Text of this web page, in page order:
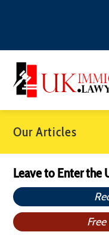
Our Articles
Leave to Enter the